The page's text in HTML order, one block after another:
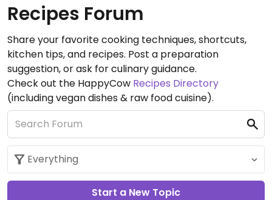
Recipes Forum
Share your favorite cooking techniques, shortcuts,
kitchen tips, and recipes. Post a preparation
suggestion, or ask for culinary guidance.
Check out the HappyCow Recipes Directory
(including vegan dishes & raw food cuisine).
Start a New Topic